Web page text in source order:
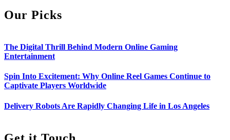
Our Picks
The Digital Thrill Behind Modern Online Gaming
Entertainment
Spin Into Excitement: Why Online Reel Games Continue to
Captivate Players Worldwide
Delivery Robots Are Rapidly Changing Life in Los Angeles